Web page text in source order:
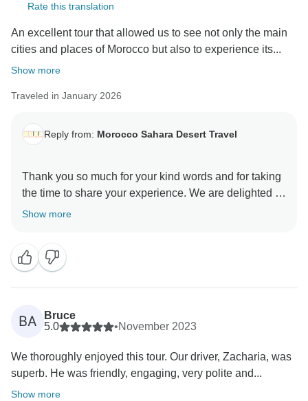
Rate this translation
An excellent tour that allowed us to see not only the main
cities and places of Morocco but also to experience its...
Show more
Traveled in January 2026
Reply from: Morocco Sahara Desert Travel
Thank you so much for your kind words and for taking
the time to share your experience. We are delighted to
know that your tour allowed you not only to discover
hope every traveler takes away from their time with us.
We truly appreciate your compliments regarding our
services, and we are especially pleased to hear that
Hisham contributed positively to your trip. He is
will make sure your feedback reaches him.
It was a pleasure to organize your journey, and we
Show more
BA
Bruce
5.0
•November 2023
We thoroughly enjoyed this tour. Our driver, Zacharia, was
superb. He was friendly, engaging, very polite and...
Show more